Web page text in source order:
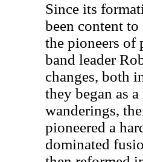
Since its
been content
the pioneers of
band leader
changes, both
they began as
wanderings,
pioneered a
dominated